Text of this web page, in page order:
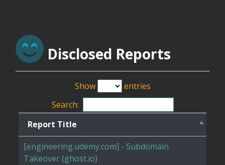
Disclosed Reports
Show
entries
Search:
Report Title
[engineering.udemy.com] - Subdomain
Takeover (ghost.io)